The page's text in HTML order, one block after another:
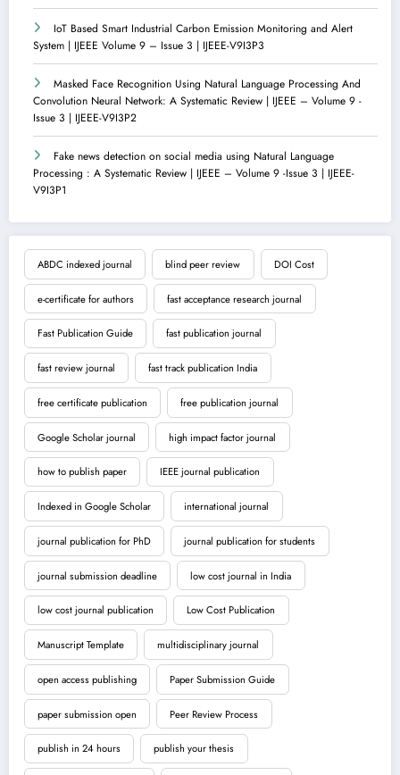
IoT Based Smart Industrial Carbon Emission Monitoring and Alert
System | IJEEE Volume 9 – Issue 3 | IJEEE-V9I3P3
Masked Face Recognition Using Natural Language Processing And
Convolution Neural Network: A Systematic Review | IJEEE – Volume 9 -
Issue 3 | IJEEE-V9I3P2
Fake news detection on social media using Natural Language
Processing : A Systematic Review | IJEEE – Volume 9 -Issue 3 | IJEEE-
V9I3P1
ABDC indexed journal blind peer review DOI Cost
e-certificate for authors fast acceptance research journal
Fast Publication Guide fast publication journal
fast review journal fast track publication India
free certificate publication free publication journal
Google Scholar journal high impact factor journal
how to publish paper IEEE journal publication
Indexed in Google Scholar international journal
journal publication for PhD journal publication for students
journal submission deadline low cost journal in India
low cost journal publication Low Cost Publication
Manuscript Template multidisciplinary journal
open access publishing Paper Submission Guide
paper submission open Peer Review Process
publish in 24 hours publish your thesis